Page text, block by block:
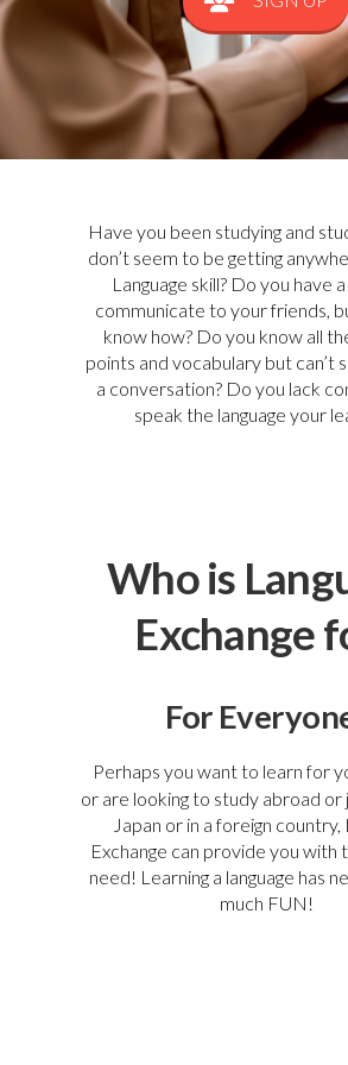
Have you been studying and
don’t seem to be getting
Language skill? Do you have
communicate to your friends,
know how? Do you know all
points and vocabulary but can’t
a conversation? Do you lack
speak the language your
Who is
Exchange
For
Perhaps you want to learn for
or are looking to study abroad or
Japan or in a foreign country,
Exchange can provide you with
need! Learning a language has
much FUN!